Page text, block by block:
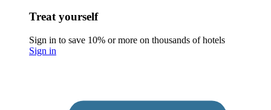
Treat yourself
Sign in to save 10% or more on thousands of hotels
Sign in